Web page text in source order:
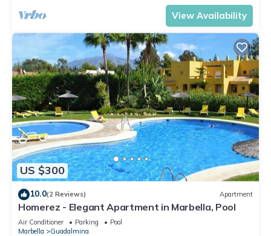
View Availability
US $300
10.0(2 Reviews) Apartment
Homerez - Elegant Apartment in Marbella, Pool
Air Conditioner Parking
Pool
Marbella
Guadalmina